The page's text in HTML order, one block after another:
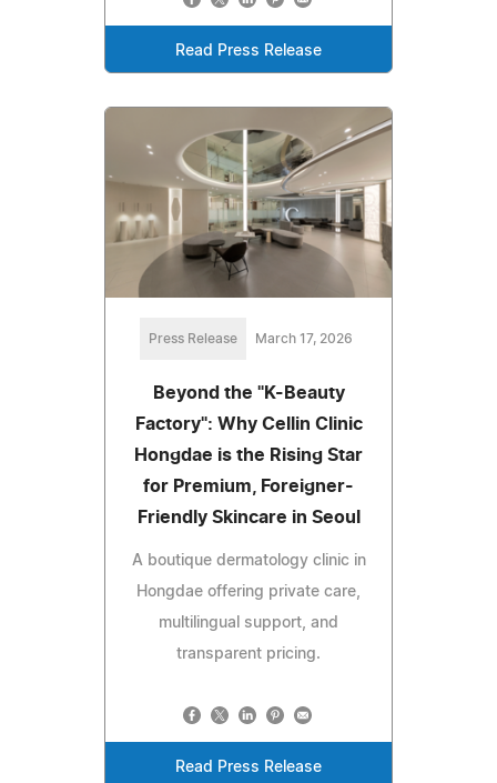
Read Press Release
Press Release March 17, 2026
Beyond the "K-Beauty
Factory": Why Cellin Clinic
Hongdae is the Rising Star
for Premium, Foreigner-
Friendly Skincare in Seoul
A boutique dermatology clinic in
Hongdae offering private care,
multilingual support, and
transparent pricing.
Read Press Release